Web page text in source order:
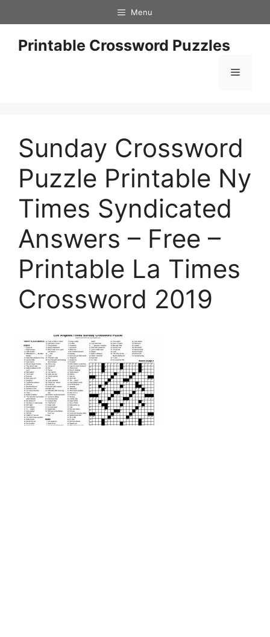
to
content
Menu
Printable Crossword Puzzles
Menu
Sunday Crossword
Puzzle Printable Ny
Times Syndicated
Answers – Free –
Printable La Times
Crossword 2019